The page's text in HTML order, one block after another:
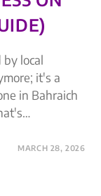
local
it's a
in Bahraich
MARCH 28, 2026